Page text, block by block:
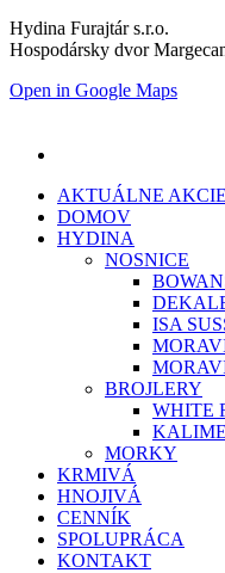
Hydina Furajtár s.r.o.
Hospodársky dvor
Open in Google Maps
AKTUÁLNE AKCIE
DOMOV
HYDINA
NOSNICE
ISA
BROJLERY
WHITE
MORKY
KRMIVÁ
HNOJIVÁ
CENNÍK
SPOLUPRÁCA
KONTAKT